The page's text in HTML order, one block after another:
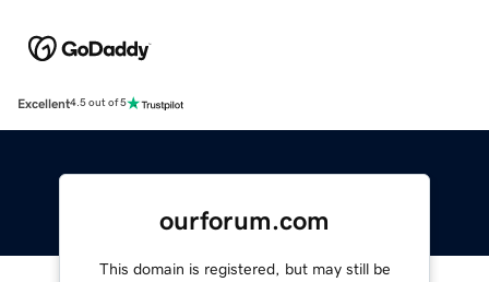
Excellent4.5 out of 5
ourforum.com
This domain is registered, but may still be